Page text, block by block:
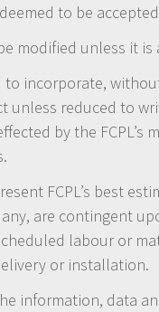
to be
modified unless it is
incorporate,
reduced to
by the FCPL’s
FCPL’s best
are contingent
labour or
or installation.
information, data